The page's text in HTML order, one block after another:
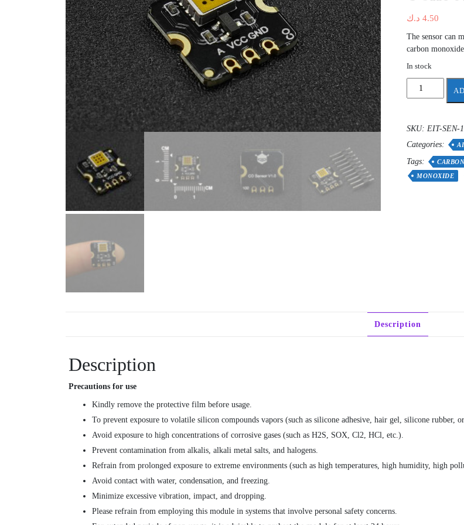
4.50 د.ك
The sensor can
carbon
In stock
Fermion:
CO
Gas
Detection
Sensor
quantity
SKU: EIT-SEN-
Categories:
Tags: CARBON
MONOXIDE
Description
Description
Precautions for use
Kindly remove the protective film before usage.
To prevent exposure to volatile silicon compounds vapors (such as silicone adhesive, hair gel, silicone rubber,
Avoid exposure to high concentrations of corrosive gases (such as H2S, SOX, Cl2, HCl, etc.).
Prevent contamination from alkalis, alkali metal salts, and halogens.
Refrain from prolonged exposure to extreme environments (such as high temperatures, high humidity, high
Avoid contact with water, condensation, and freezing.
Minimize excessive vibration, impact, and dropping.
Please refrain from employing this module in systems that involve personal safety concerns.